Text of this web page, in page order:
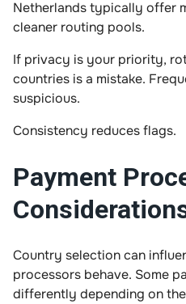
Netherlands typically offer
cleaner routing pools.
If privacy is your priority,
countries is a mistake.
suspicious.
Consistency reduces flags.
Payment
Country selection can
processors behave. Some
differently depending on